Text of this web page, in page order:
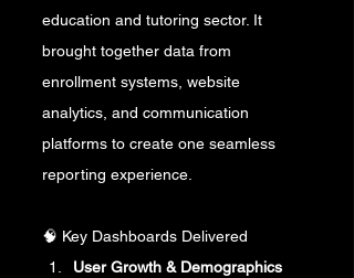
education and tutoring sector. It
brought together data from
enrollment systems, website
analytics, and communication
platforms to create one seamless
reporting experience.
🧠 Key Dashboards Delivered
User Growth & Demographics